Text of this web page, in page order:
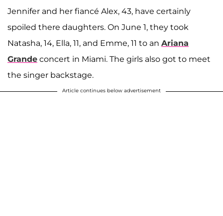
Jennifer and her fiancé Alex, 43, have certainly
spoiled there daughters. On June 1, they took
Natasha, 14, Ella, 11, and Emme, 11 to an Ariana
Grande concert in Miami. The girls also got to meet
the singer backstage.
Article continues below advertisement